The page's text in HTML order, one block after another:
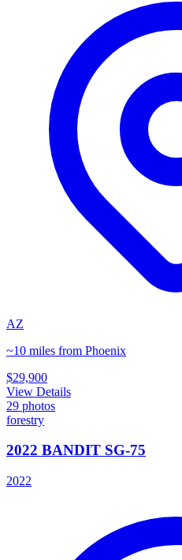
AZ
~10 miles from Phoenix
$29,900
View Details
29 photos
forestry
2022 BANDIT SG-75
2022